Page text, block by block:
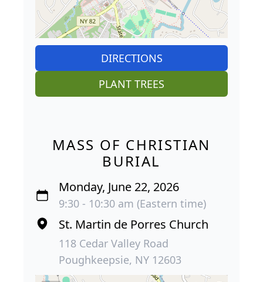
DIRECTIONS
PLANT TREES
MASS OF CHRISTIAN
BURIAL
Monday, June 22, 2026
9:30 - 10:30 am (Eastern time)
St. Martin de Porres Church
118 Cedar Valley Road
Poughkeepsie, NY 12603